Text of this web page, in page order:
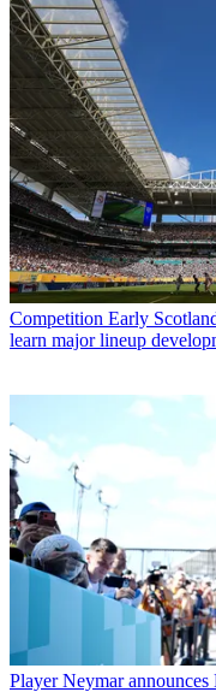
Competition Early
learn major lineup
Player Neymar